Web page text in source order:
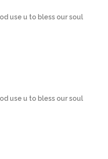
use u to bless our soul
use u to bless our soul